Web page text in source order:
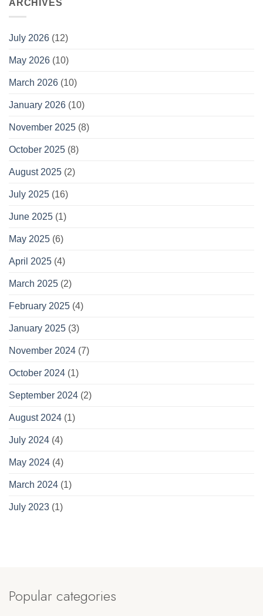
ARCHIVES
July 2026 (12)
May 2026 (10)
March 2026 (10)
January 2026 (10)
November 2025 (8)
October 2025 (8)
August 2025 (2)
July 2025 (16)
June 2025 (1)
May 2025 (6)
April 2025 (4)
March 2025 (2)
February 2025 (4)
January 2025 (3)
November 2024 (7)
October 2024 (1)
September 2024 (2)
August 2024 (1)
July 2024 (4)
May 2024 (4)
March 2024 (1)
July 2023 (1)
Popular categories